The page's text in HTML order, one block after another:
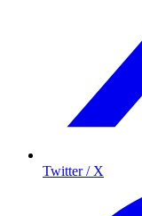
Twitter / X